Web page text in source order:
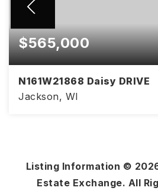
$565,000
N161W21868 Daisy DRIVE
Jackson, WI
Listing Information ©
Estate Exchange. All